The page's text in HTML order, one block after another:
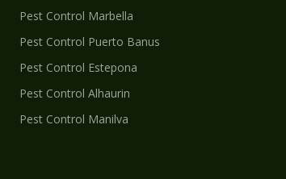
Pest Control Marbella
Pest Control Puerto Banus
Pest Control Estepona
Pest Control Alhaurin
Pest Control Manilva